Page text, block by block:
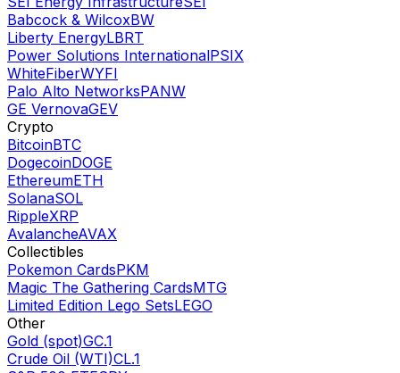
Babcock & WilcoxBW
Liberty EnergyLBRT
Power Solutions InternationalPSIX
WhiteFiberWYFI
Palo Alto NetworksPANW
GE VernovaGEV
Crypto
BitcoinBTC
DogecoinDOGE
EthereumETH
SolanaSOL
RippleXRP
AvalancheAVAX
Collectibles
Pokemon CardsPKM
Magic The Gathering CardsMTG
Limited Edition Lego SetsLEGO
Other
Gold (spot)GC.1
Crude Oil (WTI)CL.1